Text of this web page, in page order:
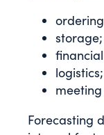
storage;
Forecasting